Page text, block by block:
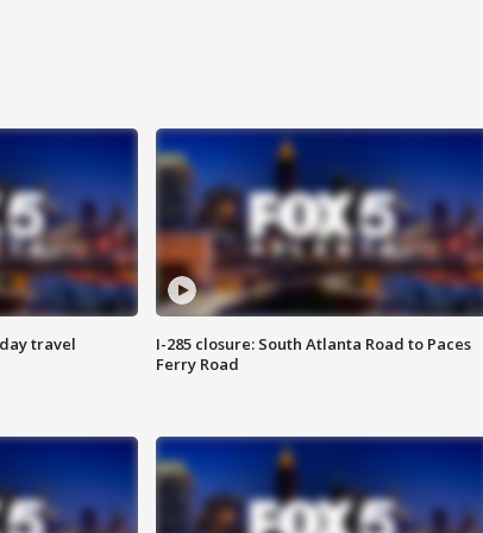
travel
I-285 closure: South Atlanta Road to Paces
Ferry Road